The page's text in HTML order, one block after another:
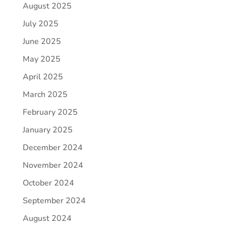
August 2025
July 2025
June 2025
May 2025
April 2025
March 2025
February 2025
January 2025
December 2024
November 2024
October 2024
September 2024
August 2024